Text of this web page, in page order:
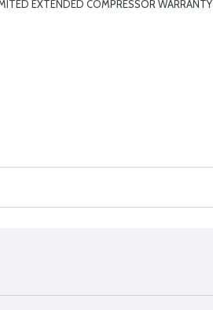
EXTENDED COMPRESSOR WARRANTY